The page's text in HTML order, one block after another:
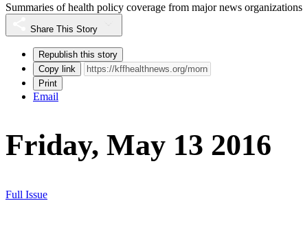
Summaries of health policy coverage from major news organizations
Share This Story
Republish this story
Copy link
Print
Email
Friday, May 13 2016
Full Issue